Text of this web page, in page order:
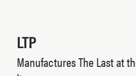
LTP
Manufactures The Last at